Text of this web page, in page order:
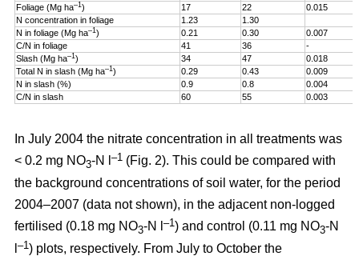
Foliage (Mg ha–1) 17 22
0.015
N concentration in foliage
1.23
1.30
N in foliage (Mg ha–1) 0.21 0.30
0.007
C/N in foliage
41 36
-
Slash (Mg ha–1) 34 47
0.018
Total N in slash (Mg ha–1) 0.29 0.43
0.009
N in slash (%)
0.9 0.8
0.004
C/N in slash
60 55 0.003
In July 2004 the nitrate concentration in all treatments was
< 0.2 mg NO3-N l –1 (Fig. 2). This could be compared with
the background concentrations of soil water, for the period
2004–2007 (data not shown), in the adjacent non-logged
fertilised (0.18 mg NO3-N l –1) and control (0.11 mg NO3-N
–1) plots, respectively. From July to October the